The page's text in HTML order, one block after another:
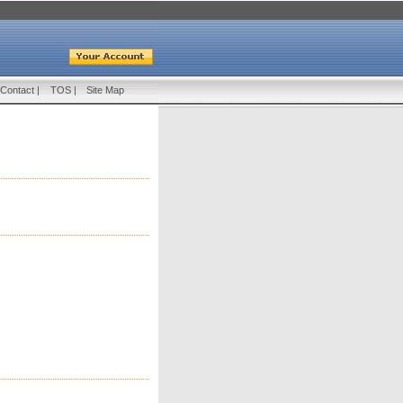
Contact | TOS | Site Map